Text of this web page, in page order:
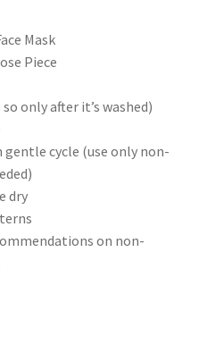
Mask
Piece
only after it’s washed)
gentle cycle (use only non-
dry
on non-